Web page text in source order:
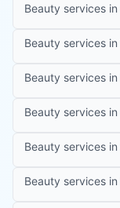
Beauty services in
Beauty services in
Beauty services in
Beauty services in
Beauty services in
Beauty services in